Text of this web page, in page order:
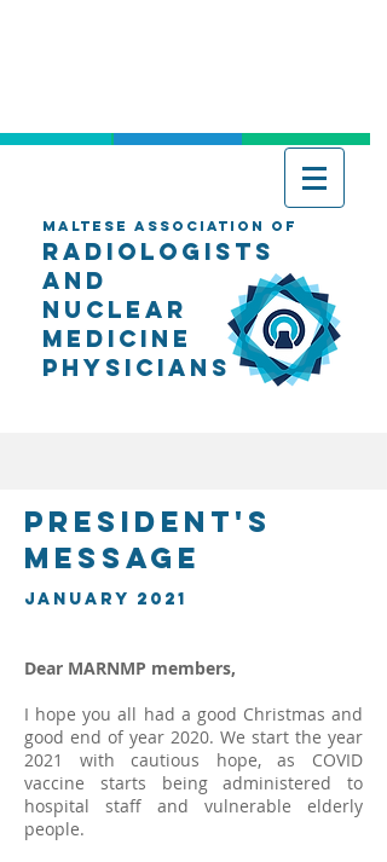
Maltese Association of
Radiologists
AND
Nuclear
Medicine
Physicians
President's
Message
January 2021
Dear MARNMP members,
I hope you all had a good Christmas and
good end of year 2020. We start the year
2021 with cautious hope, as COVID
vaccine starts being administered to
hospital staff and vulnerable elderly
people.